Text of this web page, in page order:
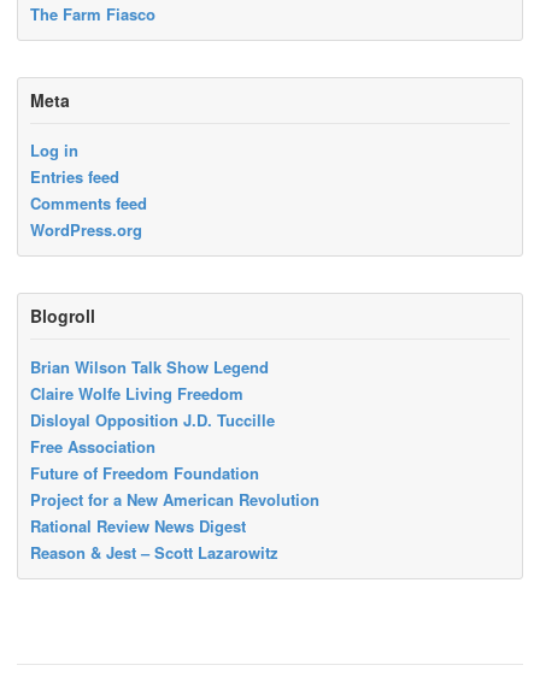
The Farm Fiasco
Meta
Log in
Entries feed
Comments feed
WordPress.org
Blogroll
Brian Wilson Talk Show Legend
Claire Wolfe Living Freedom
Disloyal Opposition J.D. Tuccille
Free Association
Future of Freedom Foundation
Project for a New American Revolution
Rational Review News Digest
Reason & Jest – Scott Lazarowitz